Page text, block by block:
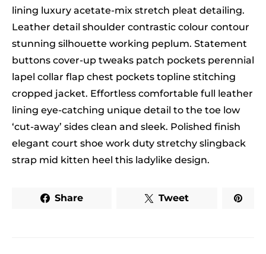
lining luxury acetate-mix stretch pleat detailing.
Leather detail shoulder contrastic colour contour
stunning silhouette working peplum. Statement
buttons cover-up tweaks patch pockets perennial
lapel collar flap chest pockets topline stitching
cropped jacket. Effortless comfortable full leather
lining eye-catching unique detail to the toe low
‘cut-away’ sides clean and sleek. Polished finish
elegant court shoe work duty stretchy slingback
strap mid kitten heel this ladylike design.
Share Tweet